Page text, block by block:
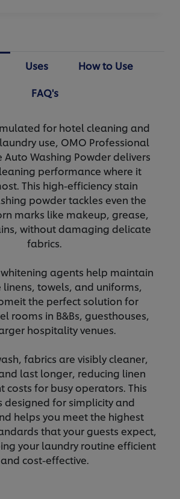
Uses
How to Use
FAQ's
for hotel cleaning and
use, OMO Professional
Auto Washing Powder delivers
performance where it
This high-efficiency stain
powder tackles even the
marks like makeup, grease,
without damaging delicate
fabrics.
agents help maintain
linens, towels, and uniforms,
it the perfect solution for
rooms in B&Bs, guesthouses,
hospitality venues.
fabrics are visibly cleaner,
last longer, reducing linen
costs for busy operators. This
designed for simplicity and
helps you meet the highest
that your guests expect,
your laundry routine efficient
and cost-effective.